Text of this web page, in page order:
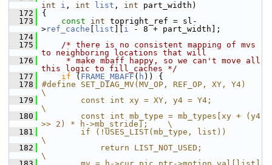
int
i , int list , int part_width)
  172
{
  173
const int topright_ref = sl-
>ref_cache list i - 8 + part_width];
  174
  175
/* there is no consistent mapping of mvs
to neighboring locations that will
  176
     * make mbaff happy, so we can't move all
this logic to fill_caches */
  177
if ( FRAME_MBAFF ( h )) {
  178
#define SET_DIAG_MV(MV_OP, REF_OP, XY, Y4)
\
  179
        const int xy = XY, y4 = Y4;
\
  180
        const int mb_type = mb_types[xy + (y4
>> 2) * h->mb_stride];    \
  181
        if (!USES_LIST(mb_type, list))
\
  182
            return LIST_NOT_USED;
\